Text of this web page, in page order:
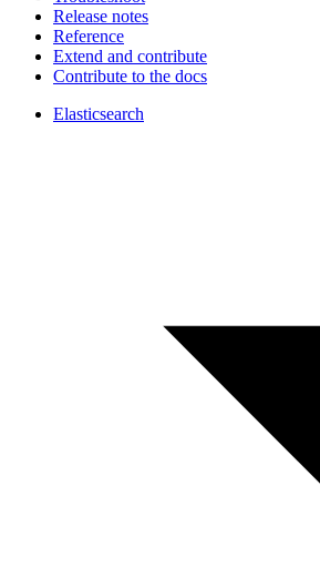
Release notes
Reference
Extend and contribute
Contribute to the docs
Elasticsearch